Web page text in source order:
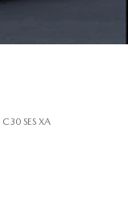
C30 SES XA